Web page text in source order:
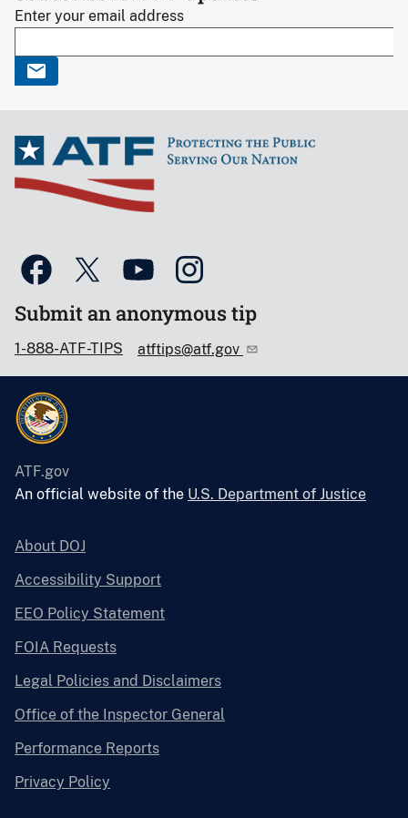
Enter your email address
Submit an anonymous tip
1-888-ATF-TIPS atftips@atf.gov
ATF.gov
An official website of the U.S. Department of Justice
About DOJ
Accessibility Support
EEO Policy Statement
FOIA Requests
Legal Policies and Disclaimers
Office of the Inspector General
Performance Reports
Privacy Policy